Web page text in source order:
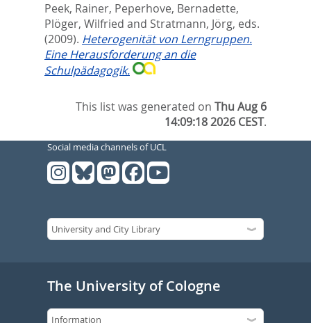
Peek, Rainer, Peperhove, Bernadette,
Plöger, Wilfried and Stratmann, Jörg, eds.
(2009). Heterogenität von Lerngruppen.
Eine Herausforderung an die
Schulpädagogik.
This list was generated onThu Aug 6
14:09:18 2026 CEST.
Social media channels of UCL
The University of Cologne